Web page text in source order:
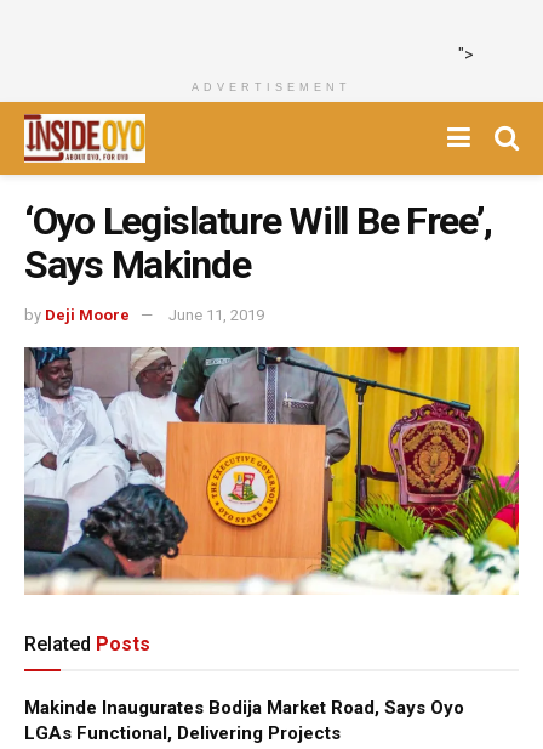
">
ADVERTISEMENT
‘Oyo Legislature Will Be Free’,
Says Makinde
by Deji Moore June 11, 2019
Related Posts
Makinde Inaugurates Bodija Market Road, Says Oyo
LGAs Functional, Delivering Projects